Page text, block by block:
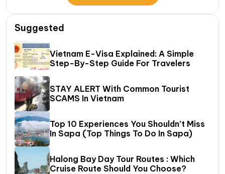
Suggested
Vietnam E-Visa Explained: A Simple
Step-By-Step Guide For Travelers
STAY ALERT With Common Tourist
SCAMS In Vietnam
Top 10 Experiences You Shouldn’t Miss
In Sapa (Top Things To Do In Sapa)
Halong Bay Day Tour Routes : Which
Cruise Route Should You Choose?